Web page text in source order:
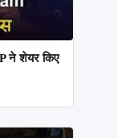
ने शेयर किए